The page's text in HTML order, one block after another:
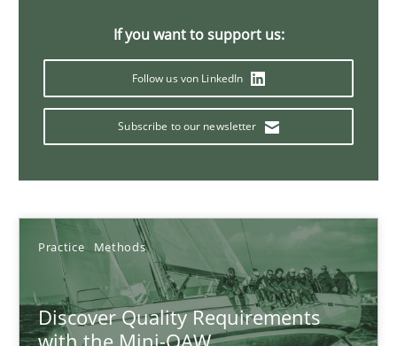
If you want to support us:
Follow us von LinkedIn
Subscribe to our newsletter
Practice Methods
Discover Quality Requirements
How to go about it – a GDPR action plan | Part 2
GDPR compliance supports better overall protection
Guy Kindermans
24.07.2025